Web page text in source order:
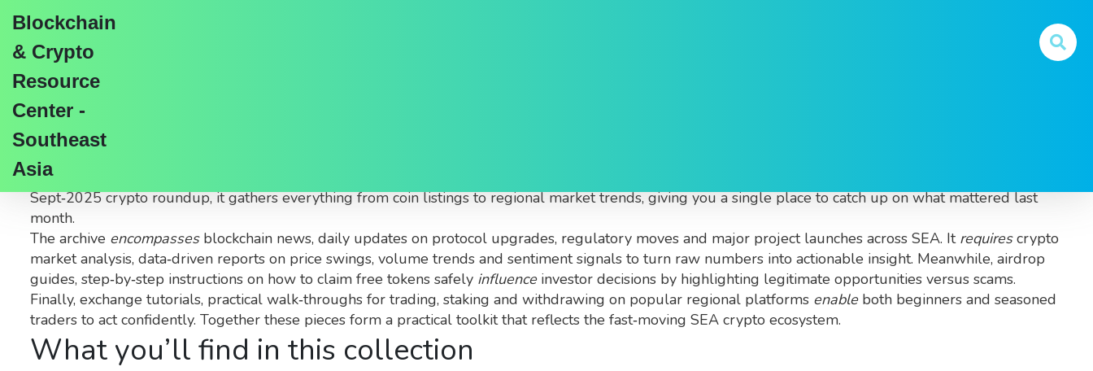
Blockchain
& Crypto
Resource
Center -
Southeast
Asia
September 2025 Archive
When browsing the
Sept‑2025 crypto roundup, it gathers everything from coin listings to regional market trends, giving you a single place to catch up on what mattered last
month.
The archive encompasses blockchain news, daily updates on protocol upgrades, regulatory moves and major project launches across SEA. It requires crypto
market analysis, data‑driven reports on price swings, volume trends and sentiment signals to turn raw numbers into actionable insight. Meanwhile, airdrop
guides, step‑by‑step instructions on how to claim free tokens safely influenceinvestor decisions by highlighting legitimate opportunities versus scams.
Finally, exchange tutorials, practical walk‑throughs for trading, staking and withdrawing on popular regional platforms enableboth beginners and seasoned
traders to act confidently. Together these pieces form a practical toolkit that reflects the fast‑moving SEA crypto ecosystem.
What you’ll find in this collection